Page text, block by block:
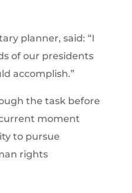
planner, said: “I
of our presidents
accomplish.”
the task before
moment
to pursue
rights